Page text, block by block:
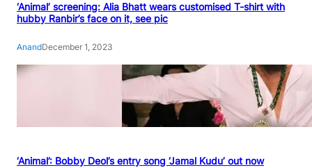
‘Animal’ screening: Alia Bhatt wears customised T-shirt with
hubby Ranbir’s face on it, see pic
AnandDecember 1, 2023
‘Animal’: Bobby Deol’s entry song ‘Jamal Kudu’ out now